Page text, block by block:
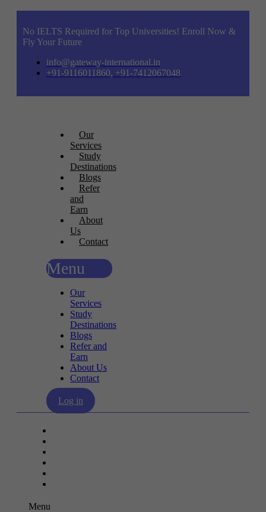
No IELTS Required for Top Universities! Enroll Now &
Fly Your Future
info@gateway-international.in
+91-9116011860, +91-7412067048
Our
Services
Study
Destinations
Blogs
Refer
and
Earn
About
Us
Contact
Menu
Our
Services
Study
Destinations
Blogs
Refer and
Earn
About Us
Contact
Log in
Menu